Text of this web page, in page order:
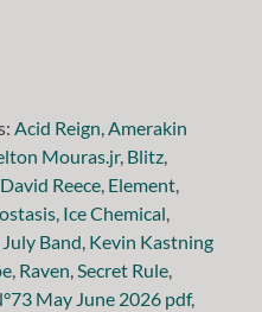
Acid Reign Amerakin
Mouras.jr, Blitz
David Reece Element
Ice Chemical
July Band Kevin Kastning
Raven Secret Rule
May June 2026 pdf,